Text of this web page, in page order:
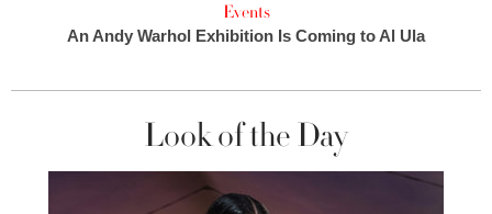
Events
An Andy Warhol Exhibition Is Coming to Al Ula
Look of the Day